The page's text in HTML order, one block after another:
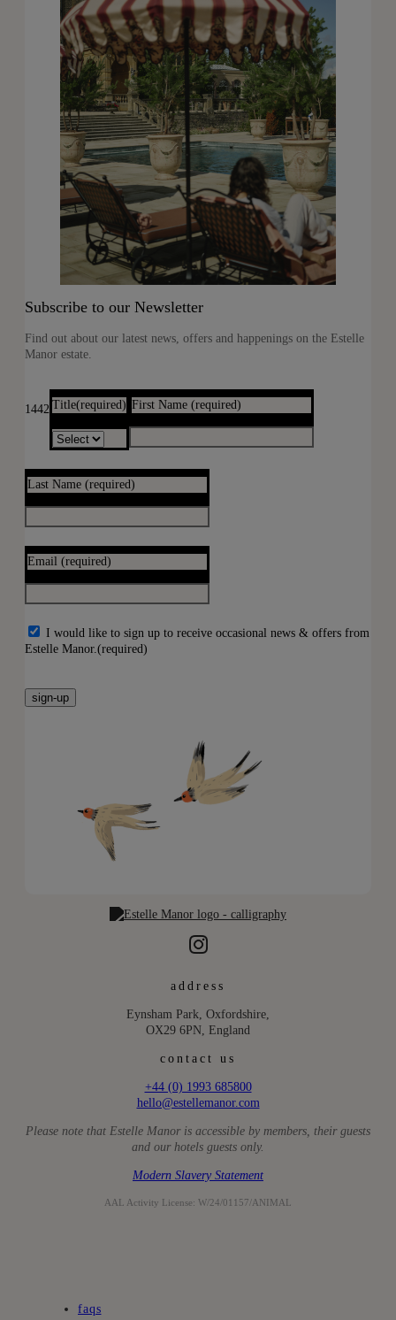
Subscribe to our Newsletter
Find out about our latest news, offers and happenings on the Estelle
Manor estate.
1442 Title(required) First Name (required)
Last Name (required)
Email (required)
I would like to sign up to receive occasional news & offers from
Estelle Manor. (required)
sign-up
address
Eynsham Park, Oxfordshire,
OX29 6PN, England
contact us
+44 (0) 1993 685800
hello@estellemanor.com
Please note that Estelle Manor is accessible by members, their guests
and our hotels guests only.
Modern Slavery Statement
AAL Activity License: W/24/01157/ANIMAL
faqs